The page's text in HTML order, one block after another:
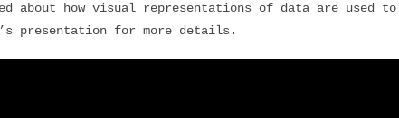
about how visual representations of data are used
presentation for more details.